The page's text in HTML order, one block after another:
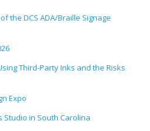
Pending)
the DCS ADA/Braille Signage
Third-Party Inks and the Risks
Expo
Studio in South Carolina